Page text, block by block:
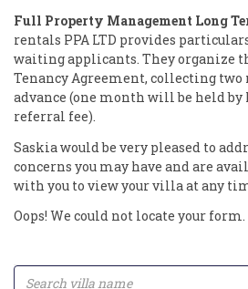
Full Property Management Long
rentals PPA LTD provides
waiting applicants. They organize
Tenancy Agreement, collecting two
advance (one month will be held by
referral fee).
Saskia would be very pleased to
concerns you may have and are
with you to view your villa at any
Oops! We could not locate your form.